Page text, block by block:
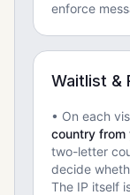
enforce
Waitlist &
• On each
country from
two-letter
decide
The IP itself